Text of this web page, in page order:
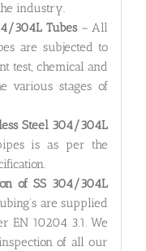
industry.
304L Tubes – All
are subjected to
test, chemical and
various stages of
Steel 304/304L
is as per the
of SS 304/304L
are supplied
EN 10204 3.1. We
of all our